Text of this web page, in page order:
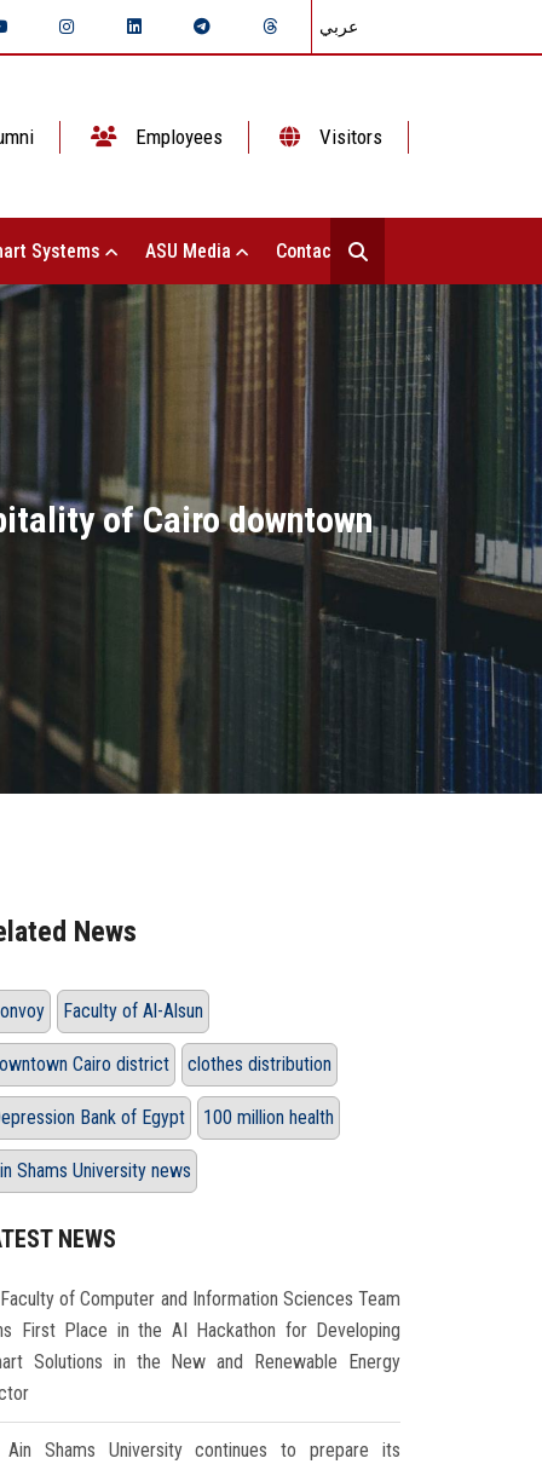
عربي
Employees Visitors
Systems ASU Media Contact Us
of Cairo downtown
News
Faculty of Al-Alsun
Cairo district clothes distribution
Bank of Egypt 100 million health
Shams University news
NEWS
Faculty of Computer and Information Sciences Team
First Place in the AI Hackathon for Developing
Solutions in the New and Renewable Energy
Ain Shams University continues to prepare its